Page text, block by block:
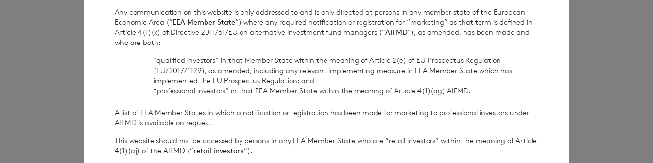
BNP Paribas S.A., Jersey Branch
Company Secretary
cvccpeolcosec@bnpparibas.com
Distribution and Investor Relations
Telephone: +44 20 7019 9042
Any communication on this website is only addressed to and is only directed at persons in any member state of the European
Economic Area (“EEA Member State“) where any required notification or registration for “marketing” as that term is defined in
Article 4(1)(x) of Directive 2011/61/EU on alternative investment fund managers (“AIFMD“), as amended, has been made and
who are both:
“qualified investors” in that Member State within the meaning of Article 2(e) of EU Prospectus Regulation
(EU/2017/1129), as amended, including any relevant implementing measure in EEA Member State which has
implemented the EU Prospectus Regulation; and
“professional investors” in that EEA Member State within the meaning of Article 4(1)(ag) AIFMD.
A list of EEA Member States in which a notification or registration has been made for marketing to professional investors under
AIFMD is available on request.
This website should not be accessed by persons in any EEA Member State who are “retail investors” within the meaning of Article
4(1)(aj) of the AIFMD (“retail investors“).